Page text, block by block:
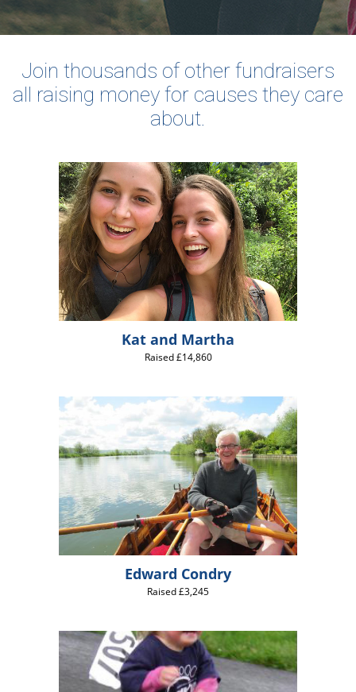
Join thousands of other fundraisers
all raising money for causes they care
about.
Kat and Martha
Raised £14,860
Edward Condry
Raised £3,245